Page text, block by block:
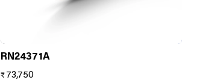
RN24371A
₹ 73,750